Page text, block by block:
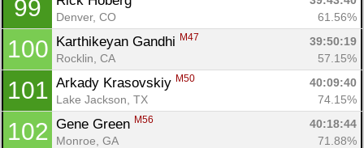
99
Denver, CO
61.56%
100 Karthikeyan Gandhi M47
39:50:19
Rocklin, CA
57.15%
101 Arkady Krasovskiy M50
40:09:40
Lake Jackson, TX
74.15%
102 Gene Green M56
40:18:44
Monroe, GA
71.88%